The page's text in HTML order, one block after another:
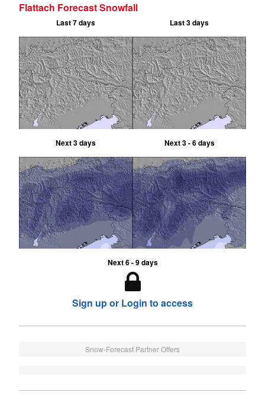
Flattach Forecast Snowfall
Last 7 days Last 3 days
Next 3 days Next 3 - 6 days
Next 6 - 9 days
Sign up or Login to access
Snow-Forecast Partner Offers